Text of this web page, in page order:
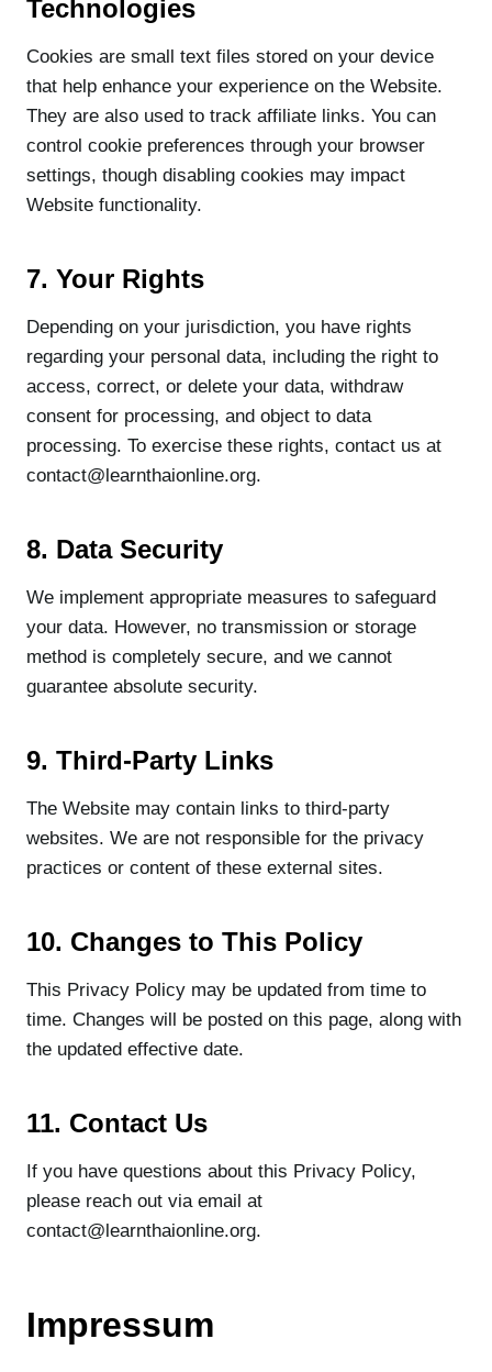
Technologies
Cookies are small text files stored on your device
that help enhance your experience on the Website.
They are also used to track affiliate links. You can
control cookie preferences through your browser
settings, though disabling cookies may impact
Website functionality.
7. Your Rights
Depending on your jurisdiction, you have rights
regarding your personal data, including the right to
access, correct, or delete your data, withdraw
consent for processing, and object to data
processing. To exercise these rights, contact us at
contact@learnthaionline.org.
8. Data Security
We implement appropriate measures to safeguard
your data. However, no transmission or storage
method is completely secure, and we cannot
guarantee absolute security.
9. Third-Party Links
The Website may contain links to third-party
websites. We are not responsible for the privacy
practices or content of these external sites.
10. Changes to This Policy
This Privacy Policy may be updated from time to
time. Changes will be posted on this page, along with
the updated effective date.
11. Contact Us
If you have questions about this Privacy Policy,
please reach out via email at
contact@learnthaionline.org.
Impressum